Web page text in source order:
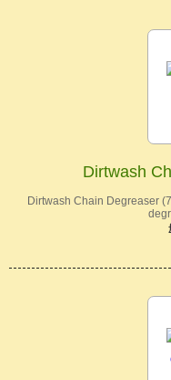
Dirtwash
Dirtwash Chain Degreaser